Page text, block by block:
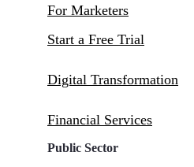
For Marketers
Start a Free Trial
Digital Transformation
Financial Services
Public Sector